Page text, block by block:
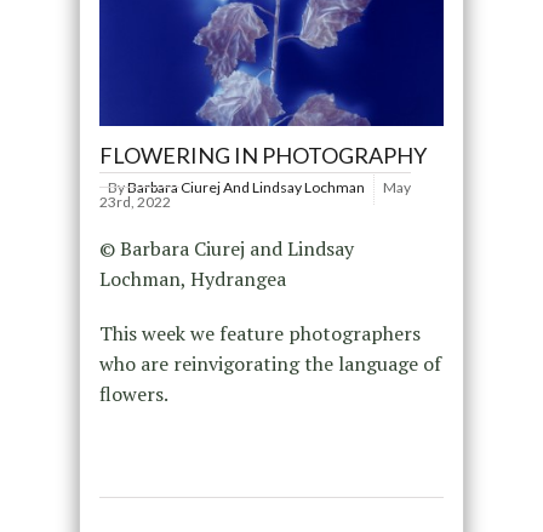
FLOWERING IN PHOTOGRAPHY
ByBarbara Ciurej And Lindsay Lochman
May
23rd, 2022
© Barbara Ciurej and Lindsay
Lochman, Hydrangea
This week we feature photographers
who are reinvigorating the language of
flowers.